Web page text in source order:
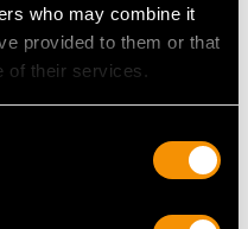
who may combine it
provided to them or that
of their services.